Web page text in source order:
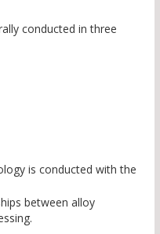
conducted in three
is conducted with the
between alloy